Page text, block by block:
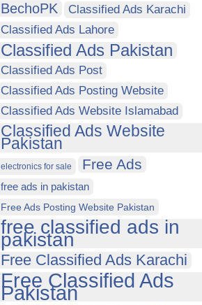
BechoPK
Classified Ads Karachi
Classified Ads Lahore
Classified Ads Pakistan
Classified Ads Post
Classified Ads Posting Website
Classified Ads Website Islamabad
Classified Ads Website
Pakistan
electronics for sale Free Ads
free ads in pakistan
Free Ads Posting Website Pakistan
free classified ads in
pakistan
Free Classified Ads Karachi
Free Classified Ads
Pakistan